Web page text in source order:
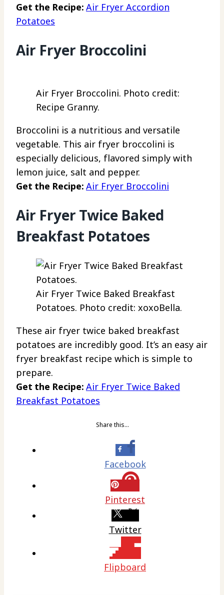
Get the Recipe: Air Fryer Accordion
Potatoes
Air Fryer Broccolini
Air Fryer Broccolini. Photo credit:
Recipe Granny.
Broccolini is a nutritious and versatile
vegetable. This air fryer broccolini is
especially delicious, flavored simply with
lemon juice, salt and pepper.
Get the Recipe: Air Fryer Broccolini
Air Fryer Twice Baked
Breakfast Potatoes
Air Fryer Twice Baked Breakfast
Potatoes. Photo credit: xoxoBella.
These air fryer twice baked breakfast
potatoes are incredibly good. It’s an easy air
fryer breakfast recipe which is simple to
prepare.
Get the Recipe: Air Fryer Twice Baked
Breakfast Potatoes
Share this…
Facebook
Pinterest
Twitter
Flipboard